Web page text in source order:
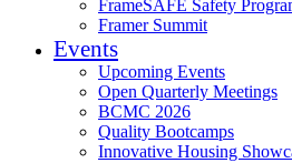
FrameSAFE Safety
Framer Summit
Events
Upcoming Events
Open Quarterly Meetings
BCMC 2026
Quality Bootcamps
Innovative Housing